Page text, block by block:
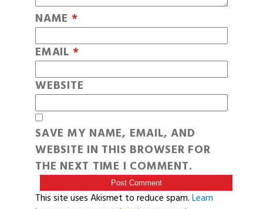
NAME *
EMAIL *
WEBSITE
SAVE MY NAME, EMAIL, AND
WEBSITE IN THIS BROWSER FOR
THE NEXT TIME I COMMENT.
This site uses Akismet to reduce spam.Learn